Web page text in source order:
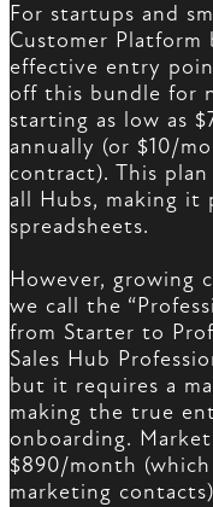
For startups and
Customer
effective entry
off this bundle for
starting as low as
annually (or $10/
contract). This
all Hubs, making it
spreadsheets.
However, growing
we call the
from Starter to
Sales Hub
but it requires a
making the true
onboarding.
$890/month
marketing